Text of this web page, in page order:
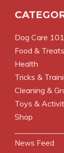
Dog Care 101
Food & Treats
Health
Tricks &
Cleaning &
Toys &
Shop
News Feed